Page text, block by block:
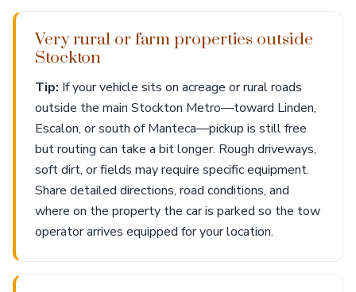
Very rural or farm properties outside
Stockton
Tip: If your vehicle sits on acreage or rural roads
outside the main Stockton Metro—toward Linden,
Escalon, or south of Manteca—pickup is still free
but routing can take a bit longer. Rough driveways,
soft dirt, or fields may require specific equipment.
Share detailed directions, road conditions, and
where on the property the car is parked so the tow
operator arrives equipped for your location.